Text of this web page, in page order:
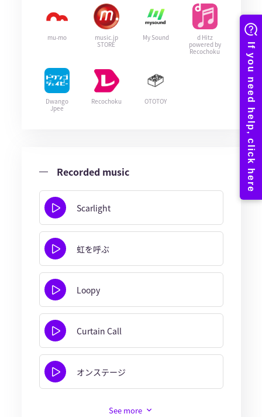
mu-mo
music.jp
STORE
My Sound
d Hitz
powered by
Recochoku
Dwango
Jpee
Recochoku OTOTOY
Recorded music
Scarlight
虹を呼ぶ
Loopy
Curtain Call
オンステージ
See more